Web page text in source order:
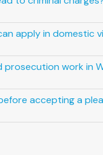
apply in domestic
prosecution work in
accepting a